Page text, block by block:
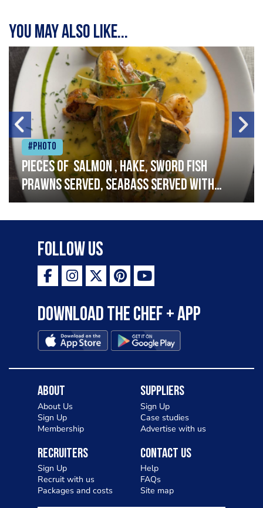
You may also like...
#Photo
Pieces of salmon , hake, sword fish
prawns served, seabass served with
garlic lemon butter sauce
Follow Us
Download the Chef + app
About
About Us
Sign Up
Membership
Suppliers
Sign Up
Case studies
Advertise with us
Recruiters
Sign Up
Recruit with us
Packages and costs
Contact Us
Help
FAQs
Site map